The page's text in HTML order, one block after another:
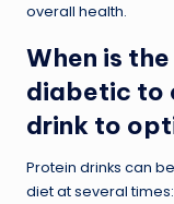
overall health.
When is
diabetic to
drink to
Protein drinks can
diet at several